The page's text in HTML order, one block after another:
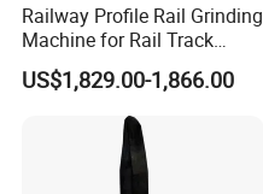
Railway Profile Rail Grinding
Machine for Rail Track
Polishing
US$1,829.00-1,866.00